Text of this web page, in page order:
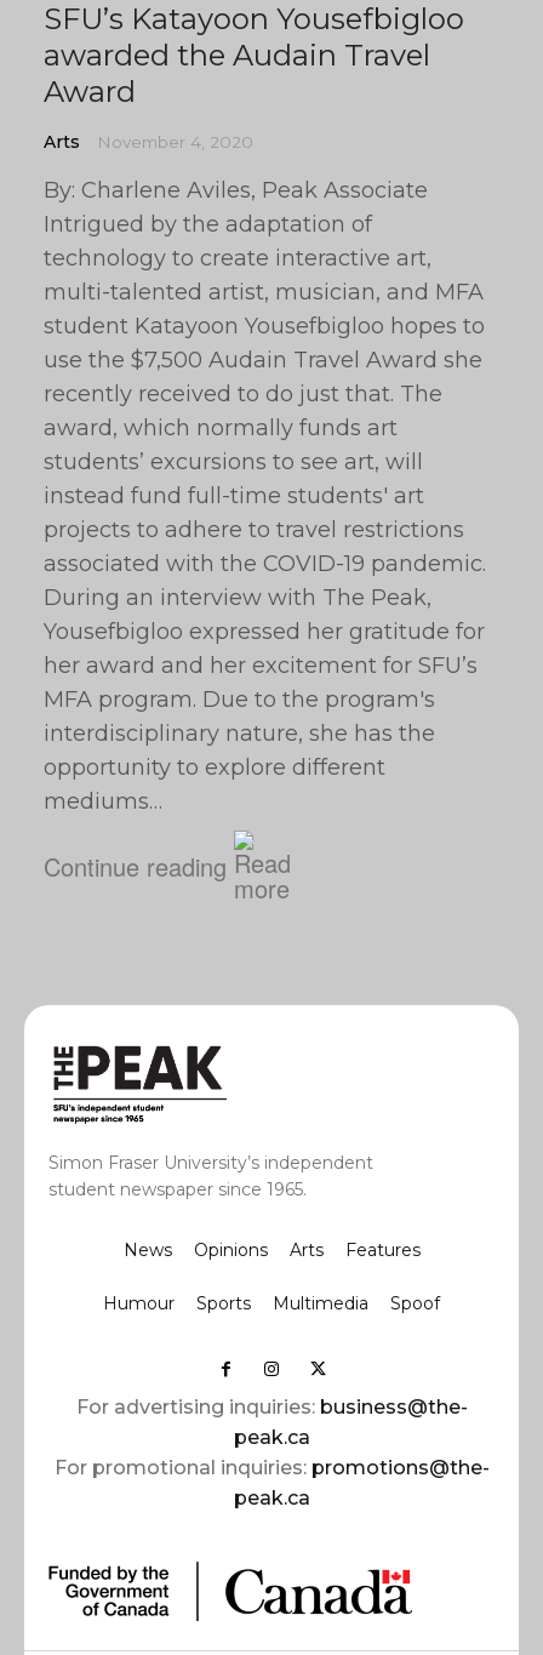
SFU’s Katayoon Yousefbigloo
awarded the Audain Travel
Award
Arts November 4, 2020
By: Charlene Aviles, Peak Associate
Intrigued by the adaptation of
technology to create interactive art,
multi-talented artist, musician, and MFA
student Katayoon Yousefbigloo hopes to
use the $7,500 Audain Travel Award she
recently received to do just that. The
award, which normally funds art
students’ excursions to see art, will
instead fund full-time students' art
projects to adhere to travel restrictions
associated with the COVID-19 pandemic.
During an interview with The Peak,
Yousefbigloo expressed her gratitude for
her award and her excitement for SFU’s
MFA program. Due to the program's
interdisciplinary nature, she has the
opportunity to explore different
mediums…
Continue reading
Simon Fraser University’s independent
student newspaper since 1965.
News Opinions Arts Features
Humour Sports Multimedia Spoof
For advertising inquiries: business@the-
peak.ca
For promotional inquiries: promotions@the-
peak.ca